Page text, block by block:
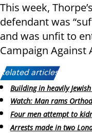
This week,
defendant was
and was unfit to
Campaign Against
Related articles:
Building in heavily
Watch: Man rams
Four men attempt to
Arrests made in two